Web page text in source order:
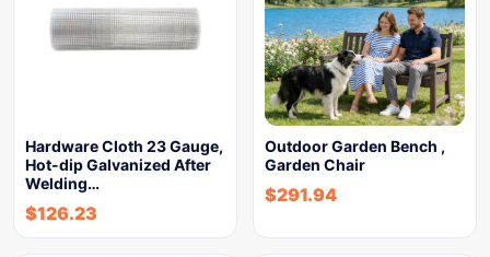
Hardware Cloth 23 Gauge,
Hot-dip Galvanized After
Welding…
$126.23
Outdoor Garden Bench ,
Garden Chair
$291.94